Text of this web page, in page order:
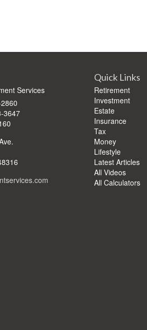
Services
3647
Quick Links
Retirement
Investment
Estate
Insurance
Tax
Money
Lifestyle
Latest Articles
All Videos
All Calculators